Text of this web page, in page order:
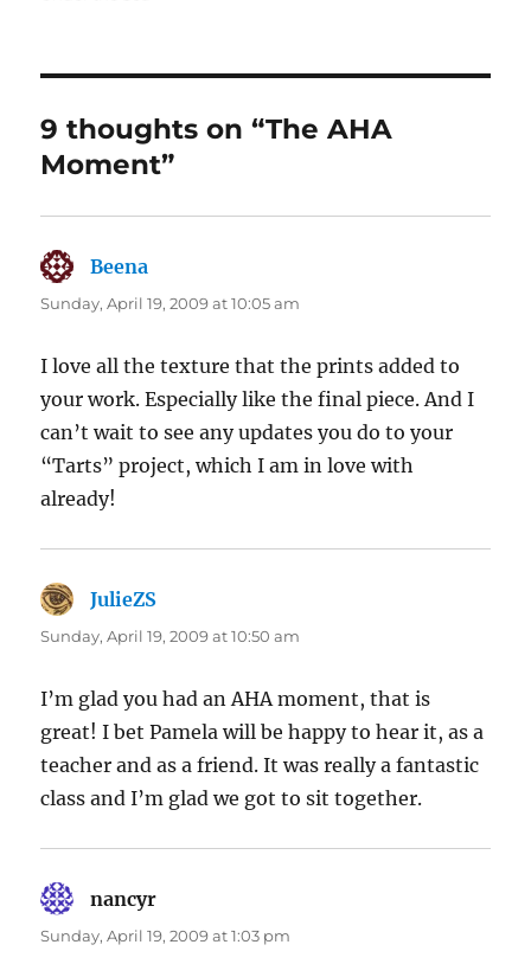
9 thoughts on “The AHA
Moment”
Beena
Sunday, April 19, 2009 at 10:05 am
I love all the texture that the prints added to
your work. Especially like the final piece. And I
can’t wait to see any updates you do to your
“Tarts” project, which I am in love with
already!
JulieZS
Sunday, April 19, 2009 at 10:50 am
I’m glad you had an AHA moment, that is
great! I bet Pamela will be happy to hear it, as a
teacher and as a friend. It was really a fantastic
class and I’m glad we got to sit together.
nancyr
Sunday, April 19, 2009 at 1:03 pm